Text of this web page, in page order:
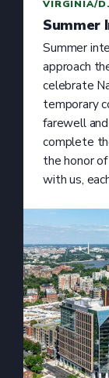
VIRGINIA/
Summer
Summer
approach
celebrate
temporary
farewell
complete
the honor
with us,